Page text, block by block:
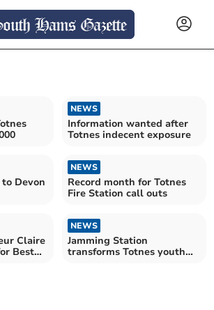
NEWS
Information wanted after
Totnes indecent exposure
Devon
NEWS
Record month for Totnes
Fire Station call outs
Claire
Best
NEWS
Jamming Station
transforms Totnes youth